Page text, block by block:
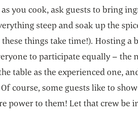
you cook, ask guests to bring
steep and soak up the
things take time!). Hosting a
to participate equally – the
table as the experienced one,
course, some guests like to
power to them! Let that crew be